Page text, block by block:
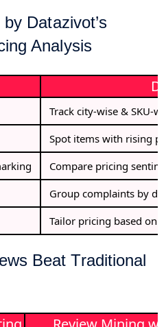
Datazivot’s
Analysis
Track city-wise & SKU-
Spot items with rising
Compare pricing
Group complaints by
Tailor pricing based on
Beat Traditional